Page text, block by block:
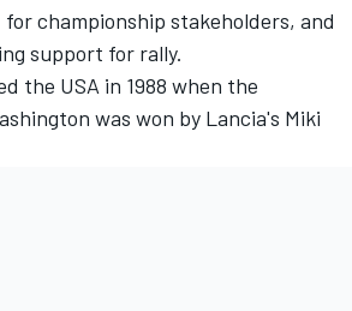
championship stakeholders, and
support for rally.
the USA in 1988 when the
was won by Lancia's Miki